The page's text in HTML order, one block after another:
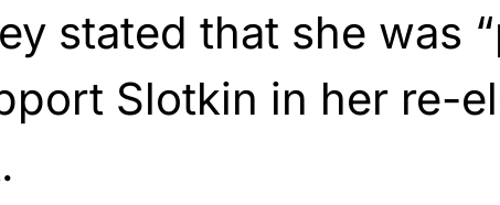
stated that she was
Slotkin in her re-